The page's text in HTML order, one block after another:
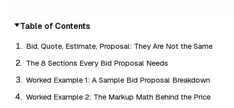
Table of Contents
Bid, Quote, Estimate, Proposal: They Are Not the Same
The 8 Sections Every Bid Proposal Needs
Worked Example 1: A Sample Bid Proposal Breakdown
Worked Example 2: The Markup Math Behind the Price